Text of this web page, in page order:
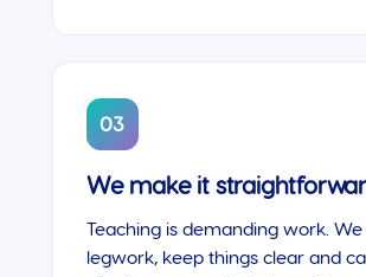
03
We make it
Teaching is demanding work.
legwork, keep things clear and